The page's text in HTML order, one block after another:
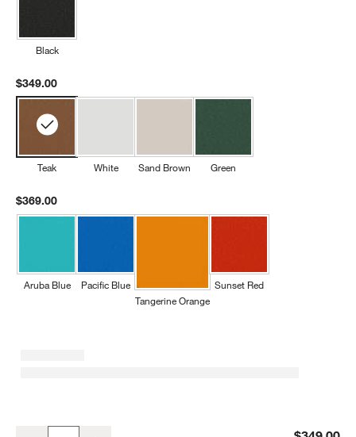
Black
$349.00
Teak White Sand Brown Green
$369.00
Aruba Blue
Pacific Blue
Tangerine Orange
Sunset Red